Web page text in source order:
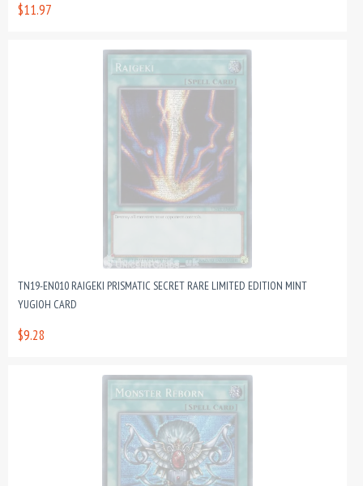
$11.97
TN19-EN010 RAIGEKI PRISMATIC SECRET RARE LIMITED EDITION MINT
YUGIOH CARD
$9.28